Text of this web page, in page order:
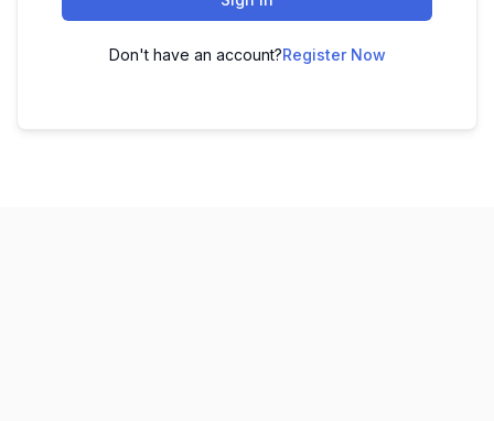
Don't have an account?Register Now